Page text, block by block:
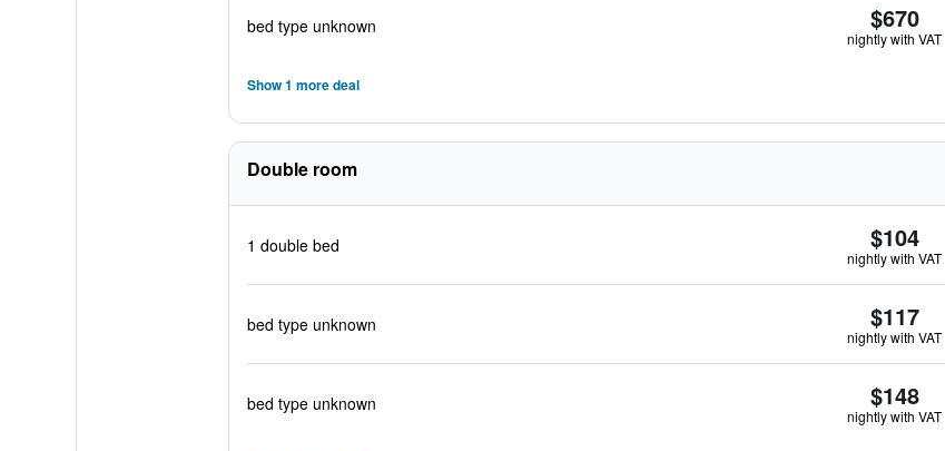
bed type unknown $670
nightly with VAT
Show 1 more deal
Double room
1 double bed $104
nightly with VAT
bed type unknown $117
nightly with VAT
bed type unknown $148
nightly with VAT